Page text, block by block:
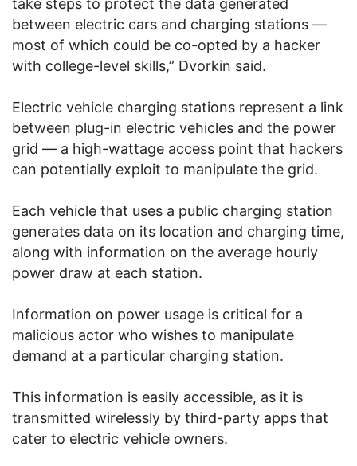
take steps to protect the data generated
between electric cars and charging stations —
most of which could be co-opted by a hacker
with college-level skills,” Dvorkin said.
Electric vehicle charging stations represent a link
between plug-in electric vehicles and the power
grid — a high-wattage access point that hackers
can potentially exploit to manipulate the grid.
Each vehicle that uses a public charging station
generates data on its location and charging time,
along with information on the average hourly
power draw at each station.
Information on power usage is critical for a
malicious actor who wishes to manipulate
demand at a particular charging station.
This information is easily accessible, as it is
transmitted wirelessly by third-party apps that
cater to electric vehicle owners.